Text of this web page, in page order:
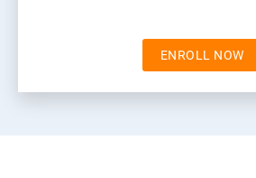
ENROLL NOW